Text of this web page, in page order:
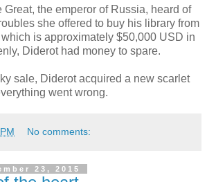
the emperor of Russia, heard of
she offered to buy his library from
which is approximately $50,000 USD in
Diderot had money to spare.
sale, Diderot acquired a new scarlet
went wrong.
No comments:
23, 2015